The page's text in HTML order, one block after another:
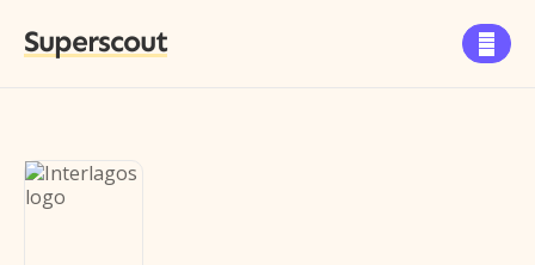
Superscout 